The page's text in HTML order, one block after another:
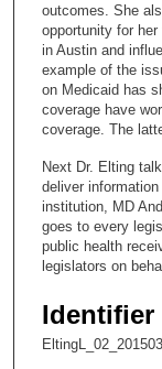
n
d
s
o
m
n
u
s
outcomes. She
opportunity for
in Austin and
example of the
on Medicaid has
coverage have
coverage. The
Next Dr. Elting
deliver
institution, MD
goes to every
public health
legislators on
Identifier